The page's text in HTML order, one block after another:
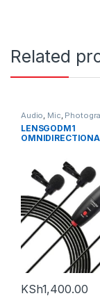
Related
Audio, Mic,
LENSGODM1
KSh1,400.00